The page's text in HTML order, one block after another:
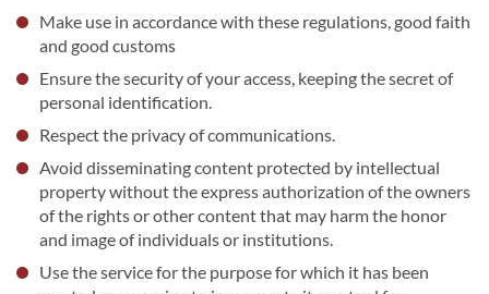
Make use in accordance with these regulations, good faith
and good customs
Ensure the security of your access, keeping the secret of
personal identification.
Respect the privacy of communications.
Avoid disseminating content protected by intellectual
property without the express authorization of the owners
of the rights or other content that may harm the honor
and image of individuals or institutions.
Use the service for the purpose for which it has been